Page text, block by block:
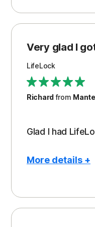
Peace of Mind
Protection
Security
Very glad I
LifeLock
Richardfrom
Glad I had
More details +
Peace of Mind